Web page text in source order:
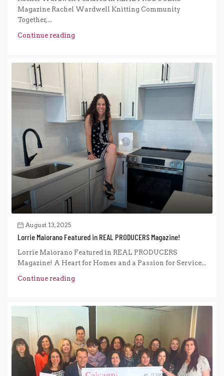
Magazine Rachel Wardwell Knitting Community
Together,...
Continue reading
August 13, 2025
Lorrie Maiorano Featured in REAL PRODUCERS Magazine!
Lorrie Maiorano Featured in REAL PRODUCERS
Magazine! A Heart for Homes and a Passion for Service...
Continue reading